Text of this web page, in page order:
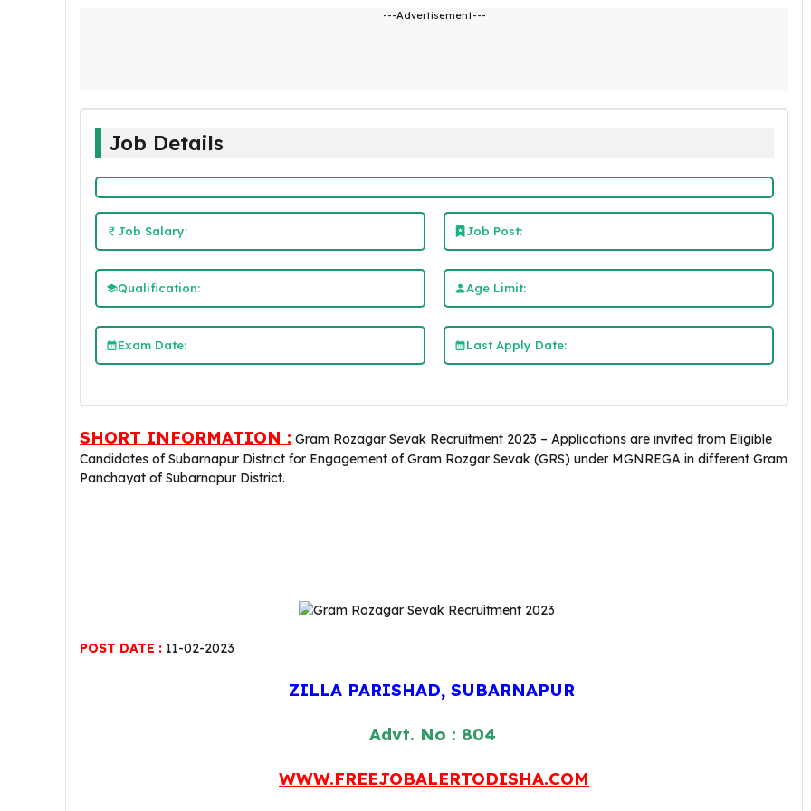
---Advertisement---
Job Details
Job Salary: Job Post:
Qualification: Age Limit:
Exam Date: Last Apply Date:
SHORT INFORMATION : Gram Rozagar Sevak Recruitment 2023 – Applications are invited from Eligible
Candidates of Subarnapur District for Engagement of Gram Rozgar Sevak (GRS) under MGNREGA in different Gram
Panchayat of Subarnapur District.
POST DATE : 11-02-2023
ZILLA PARISHAD, SUBARNAPUR
Advt. No : 804
WWW.FREEJOBALERTODISHA.COM